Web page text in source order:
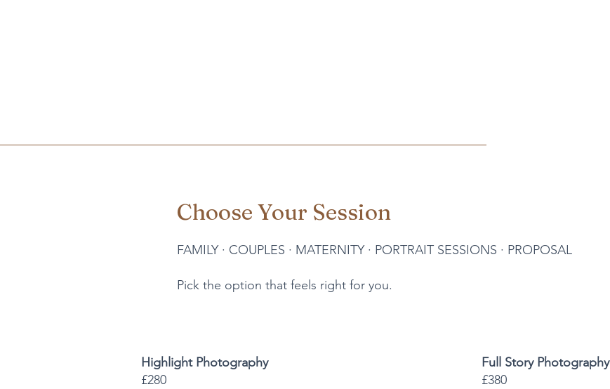
Choose Your Session
FAMILY· COUPLES · MATERNITY· PORTRAIT SESSIONS · PROPOSAL
Pick the option that feels right for you.
Highlight Photography
£280
Full Story Photography
£380